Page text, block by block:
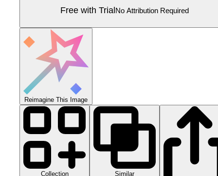
Free with TrialNo Attribution Required
Reimagine This Image
Collection Similar